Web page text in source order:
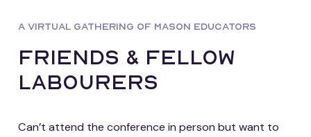
A VIRTUAL GATHERING OF MASON EDUCATORS
Friends & fellow
Labourers
Can’t attend the conference in person but want to